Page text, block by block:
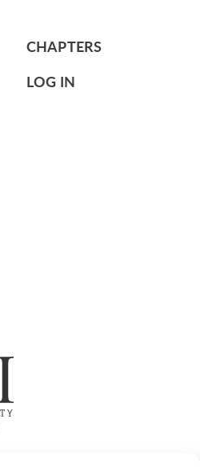
CHAPTERS
LOG IN